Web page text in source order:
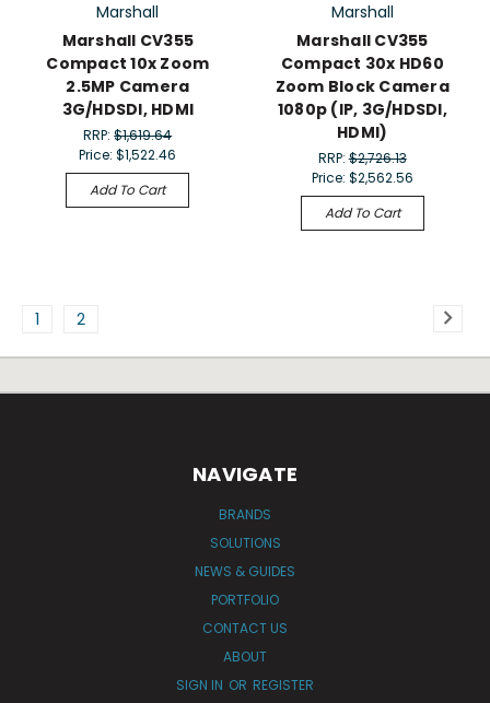
Marshall
Marshall CV355
Compact 10x Zoom
2.5MP Camera
3G/HDSDI, HDMI
RRP:$1,619.64
Price:$1,522.46
Add To Cart
Marshall
Marshall CV355
Compact 30x HD60
Zoom Block Camera
1080p (IP, 3G/HDSDI,
HDMI)
RRP:$2,726.13
Price: $2,562.56
Add To Cart
1 2
NAVIGATE
BRANDS
SOLUTIONS
NEWS & GUIDES
PORTFOLIO
CONTACT US
ABOUT
SIGN IN OR REGISTER